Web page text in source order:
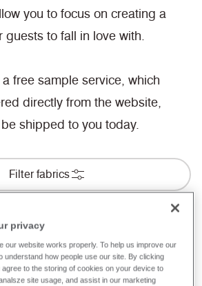
you to focus on creating a
guests to fall in love with.
free sample service, which
directly from the website,
shipped to you today.
Filter fabrics
B Curtains & Drapes
privacy
our website works properly. To help us improve our
understand how people use our site. By clicking
agree to the storing of cookies on your device to
site usage, and assist in our marketing